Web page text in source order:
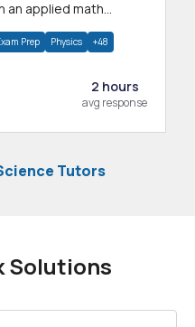
an applied math
Prep Physics +48
2 hours
avg response
Tutors
Solutions